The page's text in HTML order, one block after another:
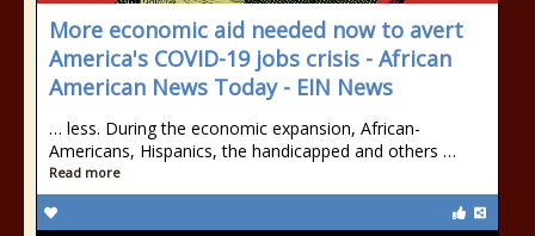
More economic aid needed now to avert
America's COVID-19 jobs crisis - African
American News Today - EIN News
… less. During the economic expansion, African-
Americans, Hispanics, the handicapped and others …
Read more